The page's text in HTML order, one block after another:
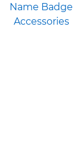
Name Badge
Accessories